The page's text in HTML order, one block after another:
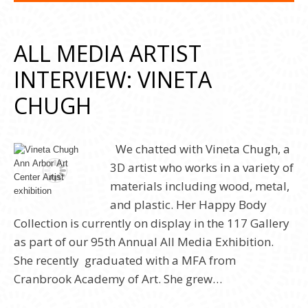
ALL MEDIA ARTIST
INTERVIEW: VINETA
CHUGH
We chatted with Vineta Chugh, a
3D artist who works in a variety of
materials including wood, metal,
and plastic. Her Happy Body
Collection is currently on display in the 117 Gallery
as part of our 95th Annual All Media Exhibition.
She recently graduated with a MFA from
Cranbrook Academy of Art. She grew…